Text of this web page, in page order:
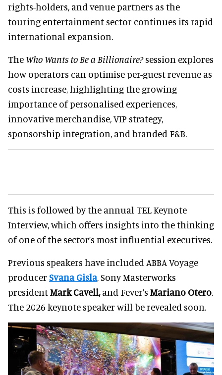
rights-holders, and venue partners as the
touring entertainment sector continues its rapid
international expansion.
The Who Wants to Be a Billionaire?session explores
how operators can optimise per-guest revenue as
costs increase, highlighting the growing
importance of personalised experiences,
innovative merchandise, VIP strategy,
sponsorship integration, and branded F&B.
This is followed by the annual TEL Keynote
Interview, which offers insights into the thinking
of one of the sector’s most influential executives.
Previous speakers have included ABBA Voyage
producer Svana Gisla, Sony Masterworks
presidentMark Cavell,and Fever’s Mariano Otero.
The 2026 keynote speaker will be revealed soon.